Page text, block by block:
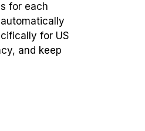
for each
for US
and keep